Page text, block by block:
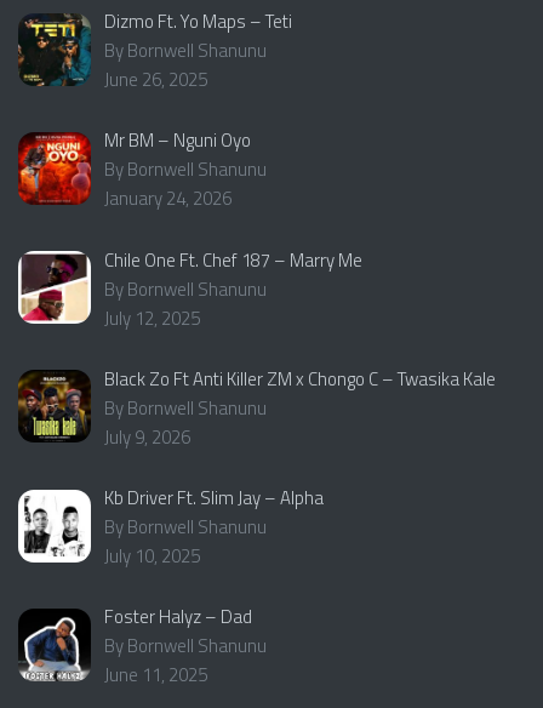
Dizmo Ft. Yo Maps – Teti
By Bornwell Shanunu
June 26, 2025
Mr BM – Nguni Oyo
By Bornwell Shanunu
January 24, 2026
Chile One Ft. Chef 187 – Marry Me
By Bornwell Shanunu
July 12, 2025
Black Zo Ft Anti Killer ZM x Chongo C – Twasika Kale
By Bornwell Shanunu
July 9, 2026
Kb Driver Ft. Slim Jay – Alpha
By Bornwell Shanunu
July 10, 2025
Foster Halyz – Dad
By Bornwell Shanunu
June 11, 2025